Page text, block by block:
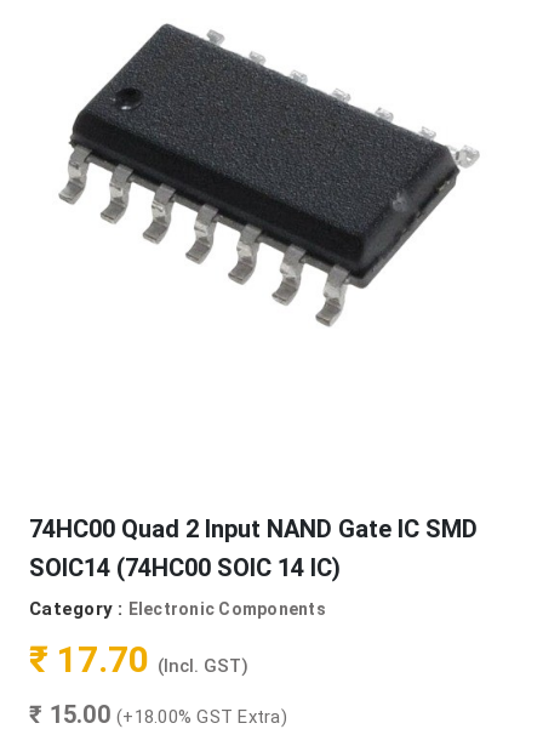
74HC00 Quad 2 Input NAND Gate IC SMD
SOIC14 (74HC00 SOIC 14 IC)
Category : Electronic Components
₹ 17.70 (Incl. GST)
₹ 15.00 (+18.00% GST Extra)